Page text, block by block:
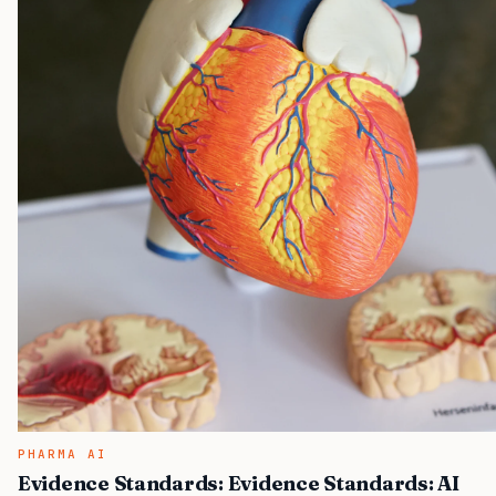
PHARMA AI
Evidence Standards: Evidence Standards: AI